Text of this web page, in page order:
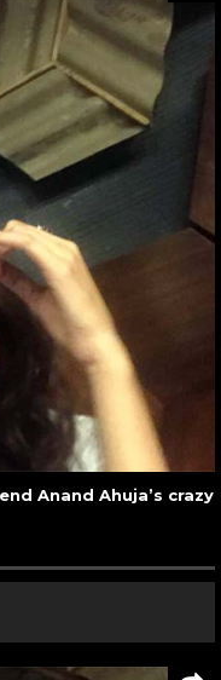
Anand Ahuja’s crazy